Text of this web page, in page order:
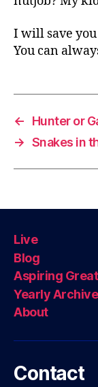
I will save you
You can
←
Hunter or
→ Snakes in
Live
Blog
Aspiring
Yearly Archive
About
Contact